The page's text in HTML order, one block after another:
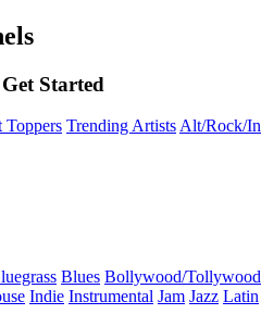
Started
Toppers Trending ArtistsAlt/Rock/
Blues Bollywood/Tollywood
Indie Instrumental Jam Jazz Latin